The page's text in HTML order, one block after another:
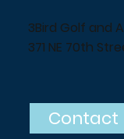
3Bird Golf and
371 NE 70th
Contact